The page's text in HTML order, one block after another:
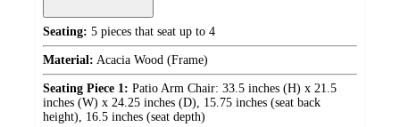
Seating: 5 pieces that seat up to 4
Material: Acacia Wood (Frame)
Seating Piece 1: Patio Arm Chair: 33.5 inches (H) x 21.5
inches (W) x 24.25 inches (D), 15.75 inches (seat back
height), 16.5 inches (seat depth)